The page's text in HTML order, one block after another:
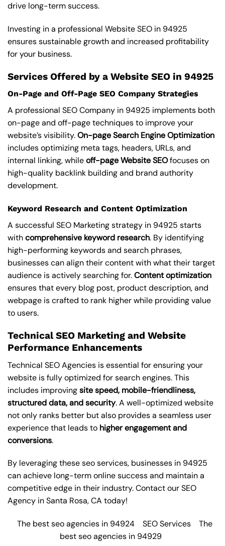
drive long-term success.
Investing in a professional Website SEO in 94925
ensures sustainable growth and increased profitability
for your business.
Services Offered by a Website SEO in 94925
On-Page and Off-Page SEO Company Strategies
A professional SEO Company in 94925 implements both
on-page and off-page techniques to improve your
website’s visibility.On-page Search Engine Optimization
includes optimizing meta tags, headers, URLs, and
internal linking, whileoff-page Website SEOfocuses on
high-quality backlink building and brand authority
development.
Keyword Research and Content Optimization
A successful SEO Marketing strategy in 94925 starts
withcomprehensive keyword research. By identifying
high-performing keywords and search phrases,
businesses can align their content with what their target
audience is actively searching for.Content optimization
ensures that every blog post, product description, and
webpage is crafted to rank higher while providing value
to users.
Technical SEO Marketing and Website
Performance Enhancements
Technical SEO Agencies is essential for ensuring your
website is fully optimized for search engines. This
includes improvingsite speed, mobile-friendliness,
structured data, and security. A well-optimized website
not only ranks better but also provides a seamless user
experience that leads to higher engagement and
conversions.
By leveraging theseseo services, businesses in 94925
can achieve long-term online success and maintain a
competitive edge in their industry. Contact ourSEO
Agency in Santa Rosa, CA today!
The best seo agencies in 94924 SEO Services
The
best seo agencies in 94929